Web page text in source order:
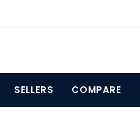
SELLERS COMPARE